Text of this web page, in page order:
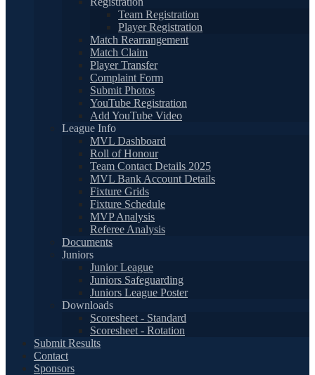
Team Registration
Player Registration
Match Rearrangement
Match Claim
Player Transfer
Complaint Form
Submit Photos
YouTube Registration
Add YouTube Video
League Info
MVL Dashboard
Roll of Honour
Team Contact Details 2025
MVL Bank Account Details
Fixture Grids
Fixture Schedule
MVP Analysis
Referee Analysis
Documents
Juniors
Junior League
Juniors Safeguarding
Juniors League Poster
Downloads
Scoresheet - Standard
Scoresheet - Rotation
Submit Results
Contact
Sponsors